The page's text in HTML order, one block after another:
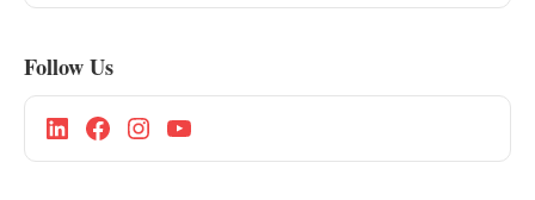
Follow Us